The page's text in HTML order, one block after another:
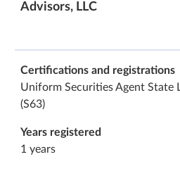
Advisors, LLC
Certifications and registrations
Uniform Securities Agent State
(S63)
Years registered
1 years